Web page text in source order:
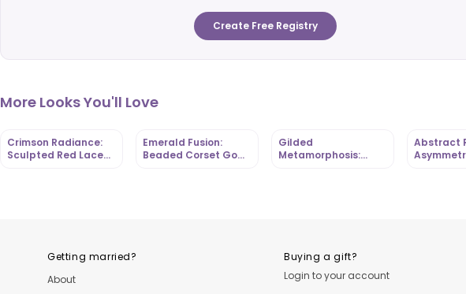
Create Free Registry
More Looks You'll Love
Crimson Radiance:
Sculpted Red Lace
Emerald Fusion:
Beaded Corset Gown
Gilded
Metamorphosis:
Abstract
Getting married?
About
Buying a gift?
Login to your account